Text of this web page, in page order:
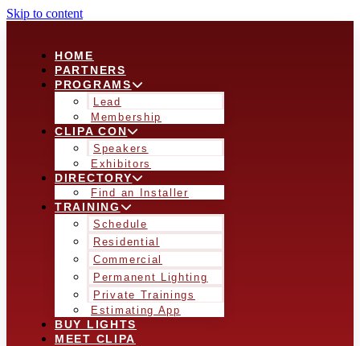
Skip to content
HOME
PARTNERS
PROGRAMS
Lead
Membership
CLIPA CON
Speakers
Exhibitors
DIRECTORY
Find an Installer
TRAINING
Schedule
Residential
Commercial
Permanent Lighting
Private Trainings
Estimating App
BUY LIGHTS
MEET CLIPA